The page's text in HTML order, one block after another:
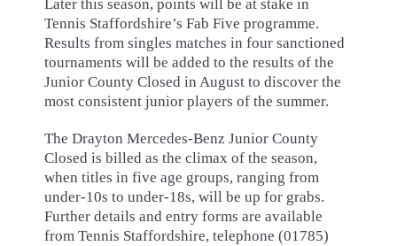
Later this season, points will be at stake in
Tennis Staffordshire’s Fab Five programme.
Results from singles matches in four sanctioned
tournaments will be added to the results of the
Junior County Closed in August to discover the
most consistent junior players of the summer.
The Drayton Mercedes-Benz Junior County
Closed is billed as the climax of the season,
when titles in five age groups, ranging from
under-10s to under-18s, will be up for grabs.
Further details and entry forms are available
from Tennis Staffordshire, telephone (01785)